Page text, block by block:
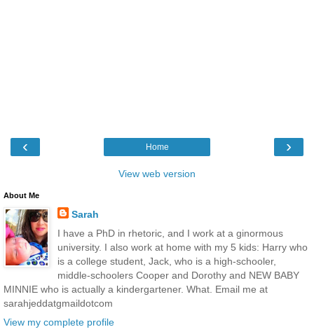
‹ ›
Home
View web version
About Me
Sarah
I have a PhD in rhetoric, and I work at a ginormous
university. I also work at home with my 5 kids: Harry who
is a college student, Jack, who is a high-schooler,
middle-schoolers Cooper and Dorothy and NEW BABY
MINNIE who is actually a kindergartener. What. Email me at
sarahjeddatgmaildotcom
View my complete profile